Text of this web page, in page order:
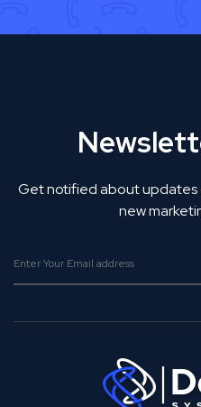
Get notified about updates
new